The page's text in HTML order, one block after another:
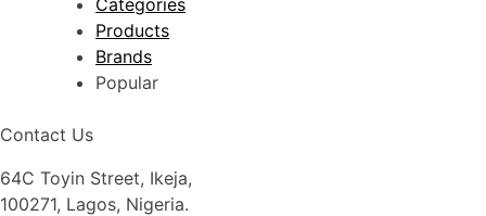
Products
Brands
Popular
Contact Us
64C Toyin Street, Ikeja,
100271, Lagos, Nigeria.